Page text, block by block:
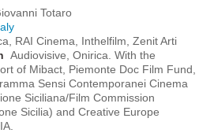
Totaro
RAI Cinema, Inthelfilm, Zenit Arti
Audiovisive, Onirica. With the
of Mibact, Piemonte Doc Film Fund,
Sensi Contemporanei Cinema
Siciliana/Film Commission
Sicilia) and Creative Europe